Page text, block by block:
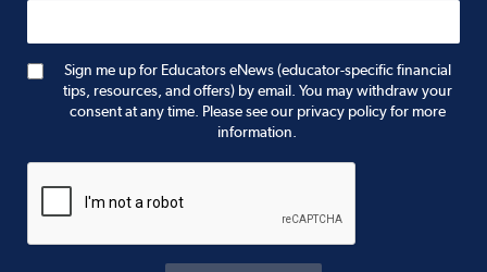
Sign me up for Educators eNews (educator-specific financial
tips, resources, and offers) by email. You may withdraw your
consent at any time. Please see our privacy policy for more
information.